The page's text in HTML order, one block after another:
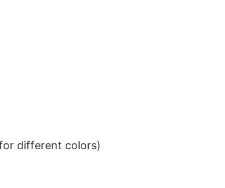
different colors)